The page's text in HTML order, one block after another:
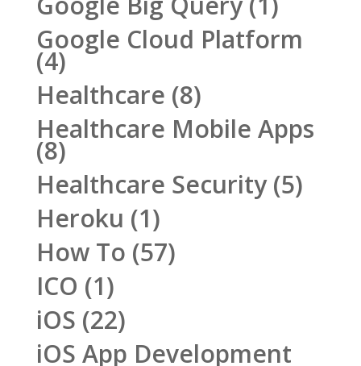
Google Cloud Platform
(4)
Healthcare (8)
Healthcare Mobile Apps
(8)
Healthcare Security(5)
Heroku (1)
How To (57)
ICO (1)
iOS (22)
iOS App Development